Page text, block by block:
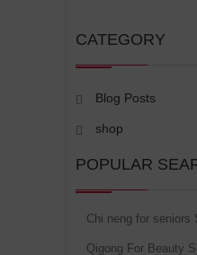
CATEGORY
Blog Posts
shop
POPULAR
Chi neng for seniors
Qigong For Beauty